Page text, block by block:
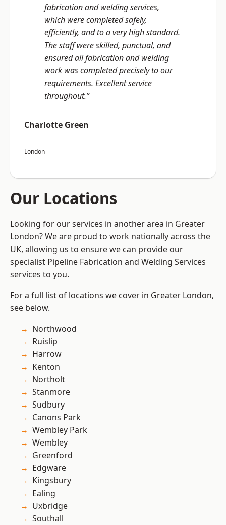
fabrication and welding services,
which were completed safely,
efficiently, and to a very high standard.
The staff were skilled, punctual, and
ensured all fabrication and welding
work was completed precisely to our
requirements. Excellent service
throughout.”
Charlotte Green
London
Our Locations
Looking for our services in another area in Greater
London? We are proud to work nationally across the
UK, allowing us to ensure we can provide our
specialist Pipeline Fabrication and Welding Services
services to you.
For a full list of locations we cover in Greater London,
see below.
Northwood
Ruislip
Harrow
Kenton
Northolt
Stanmore
Sudbury
Canons Park
Wembley Park
Wembley
Greenford
Edgware
Kingsbury
Ealing
Uxbridge
Southall